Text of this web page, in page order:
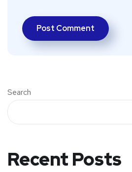
Search
Recent Posts